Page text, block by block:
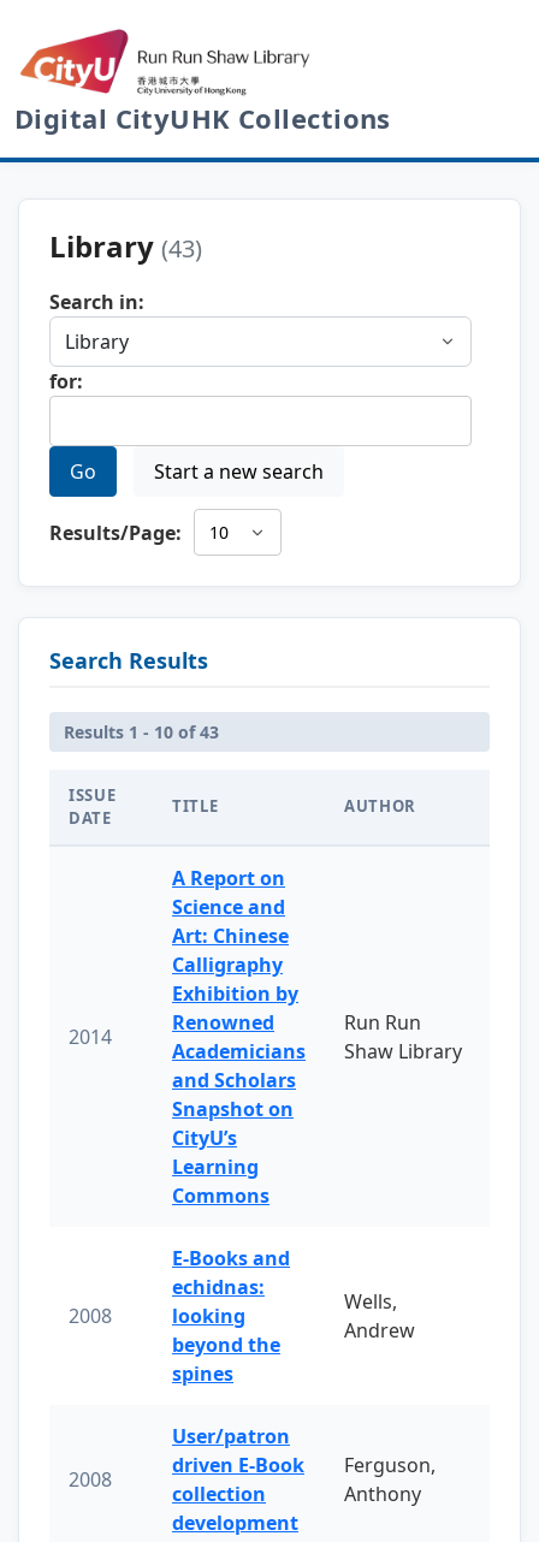
Digital CityUHK Collections
Library (43)
Search in:
for:
Go Start a new search
Results/Page:
Search Results
Results 1 - 10 of 43
ISSUE
DATE
TITLE AUTHOR
2014
A Report on
Science and
Art: Chinese
Calligraphy
Exhibition by
Renowned
Academicians
and Scholars
Snapshot on
CityU’s
Learning
Commons
Run Run
Shaw Library
2008
E-Books and
echidnas:
looking
beyond the
spines
Wells,
Andrew
2008
User/patron
driven E-Book
collection
development
Ferguson,
Anthony